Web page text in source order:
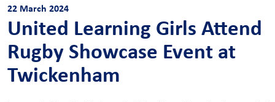
22 March 2024
United Learning Girls Attend
Rugby Showcase Event at
Twickenham